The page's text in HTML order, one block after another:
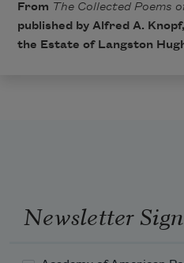
From The Collected Poems
published by Alfred A.
the Estate of Langston
Newsletter